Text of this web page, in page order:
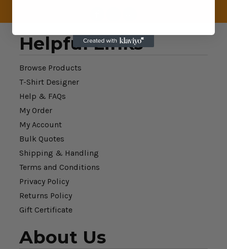
Helpful Links
Browse Products
T-Shirt Designer
Help & FAQs
My Order
My Account
Bulk Quotes
Shipping & Handling
Terms and Conditions
Privacy Policy
Returns Policy
Gift Certificate
About Us